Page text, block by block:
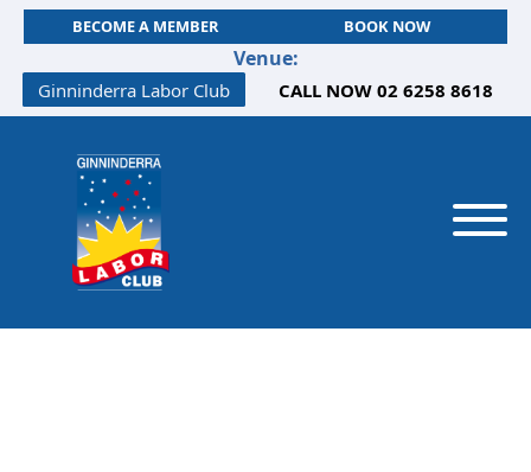
BECOME A MEMBER BOOK NOW
Venue:
Ginninderra Labor Club CALL NOW 02 6258 8618